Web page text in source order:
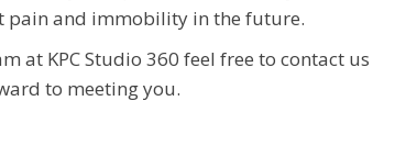
pain and immobility in the future.
at KPC Studio 360 feel free to contact us
to meeting you.